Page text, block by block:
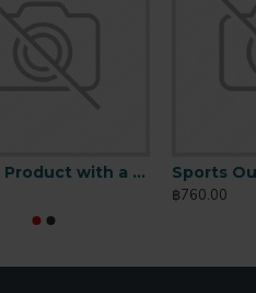
Sports
฿760.00
Sample Product with a longer name
Sports
฿760.00